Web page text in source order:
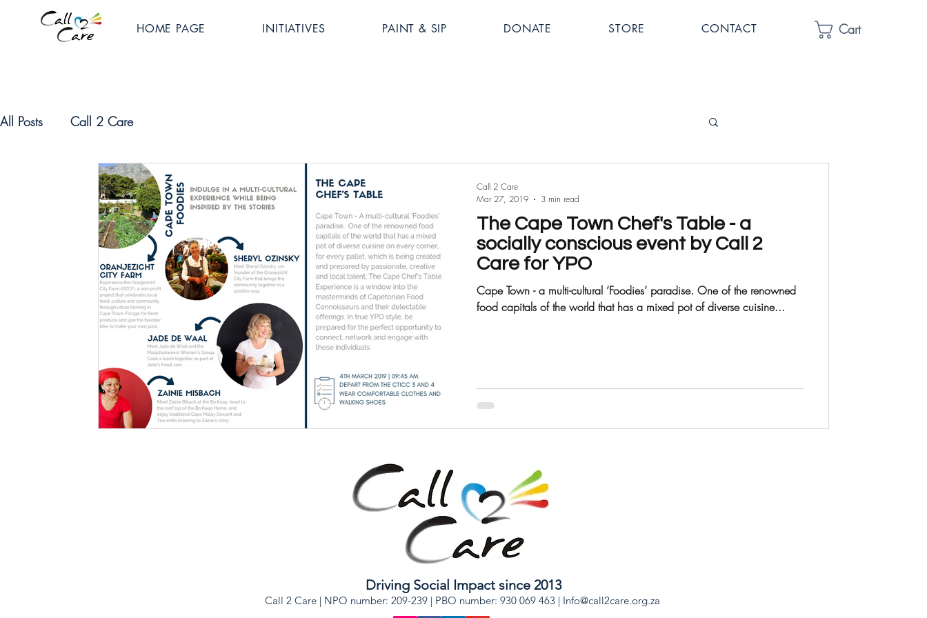
HOME PAGE INITIATIVES PAINT & SIP DONATE STORE CONTACT Cart
All Posts Call 2 Care
The Cape Town Chef's Table - a
socially conscious event by Call 2
Care for YPO
Cape Town - a multi-cultural ‘Foodies’ paradise. One of the renowned
food capitals of the world that has a mixed pot of diverse cuisine...
Call 2 Care
Mar 27, 2019
3 min read
Driving Social Impact since 2013
Call 2 Care | NPO number: 209-239 | PBO number: 930 069 463 | Info@call2care.org.za